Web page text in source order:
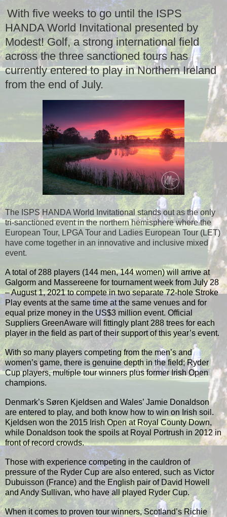
With five weeks to go until the ISPS
HANDA World Invitational presented by
Modest! Golf, a strong international field
across the three sanctioned tours has
currently entered to play in Northern Ireland
from the end of July.
The ISPS HANDA World Invitational stands out as the only
tri-sanctioned event in the northern hemisphere where the
European Tour, LPGA Tour and Ladies European Tour (LET)
have come together in an innovative and inclusive mixed
event.
A total of 288 players (144 men, 144 women) will arrive at
Galgorm and Massereene for tournament week from July 28
– August 1, 2021 to compete in two separate 72-hole Stroke
Play events at the same time at the same venues and for
equal prize money in the US$3 million event. Official
Suppliers GreenAware will fittingly plant 288 trees for each
player in the field as part of their support of this year’s event.
With so many players competing from the men’s and
women’s game, there is genuine depth in the field; Ryder
Cup players, multiple tour winners plus former Irish Open
champions.
Denmark’s Søren Kjeldsen and Wales’ Jamie Donaldson
are entered to play, and both know how to win on Irish soil.
Kjeldsen won the 2015 Irish Open at Royal County Down,
while Donaldson took the spoils at Royal Portrush in 2012 in
front of record crowds.
Those with experience competing in the cauldron of
pressure of the Ryder Cup are also entered, such as Victor
Dubuisson (France) and the English pair of David Howell
and Andy Sullivan, who have all played Ryder Cup.
When it comes to proven tour winners, Scotland’s Richie